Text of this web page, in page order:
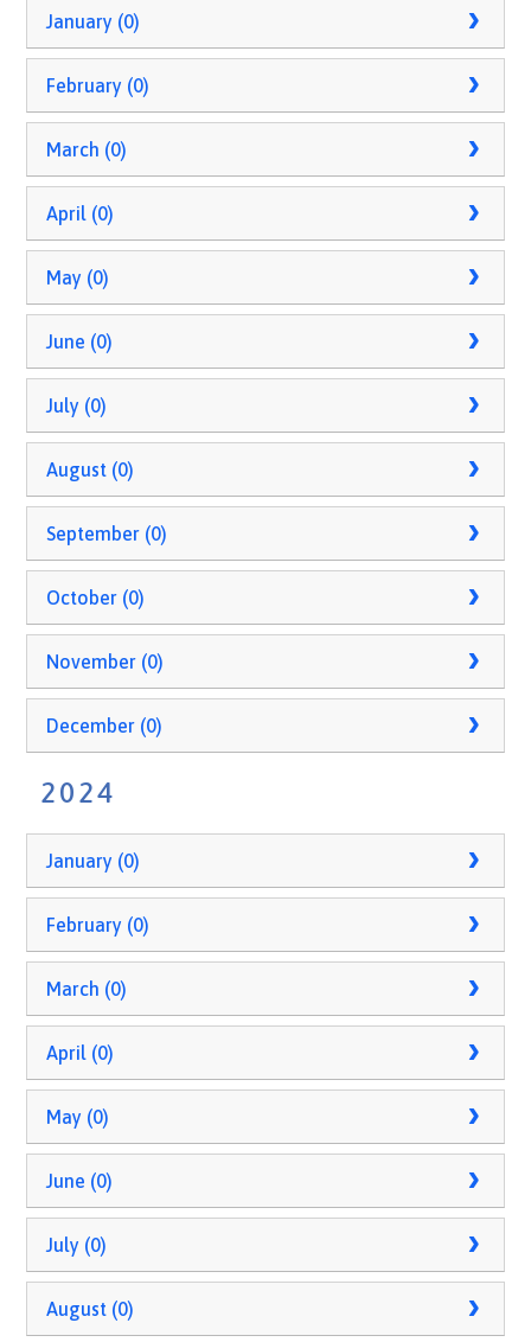
January (0)
February (0)
March (0)
April (0)
May (0)
June (0)
July (0)
August (0)
September (0)
October (0)
November (0)
December (0)
2024
January (0)
February (0)
March (0)
April (0)
May (0)
June (0)
July (0)
August (0)